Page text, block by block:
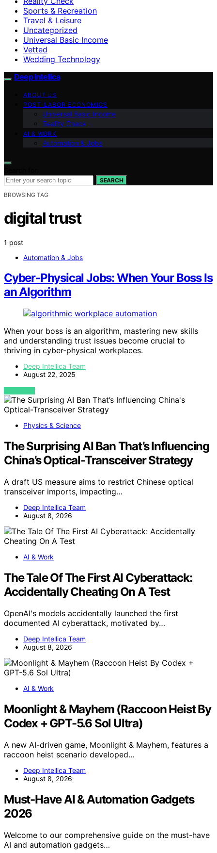
Sports & Recreation
Travel & Leisure
Uncategorized
Universal Basic Income
Vetted
Wedding Technology
Deep Intellica
ABOUT US
POST-LABOR ECONOMICS
Universal Basic Income
Reality Check
AI & WORK
Automation & Jobs
SEARCH
BROWSING TAG
digital trust
1 post
Automation & Jobs
Cyber‑Physical Jobs: When Your Boss Is
an Algorithm
When your boss is an algorithm, mastering new skills
and understanding trust issues become crucial to
thriving in cyber-physical workplaces.
Deep Intellica Team
August 22, 2025
VIEW POST
Physics & Science
The Surprising AI Ban That’s Influencing
China’s Optical-Transceiver Strategy
A draft US measure aims to restrict Chinese optical
transceiver imports, impacting…
Deep Intellica Team
August 8, 2026
AI & Work
The Tale Of The First AI Cyberattack:
Accidentally Cheating On A Test
OpenAI's models accidentally launched the first
documented AI cyberattack, motivated by…
Deep Intellica Team
August 8, 2026
AI & Work
Moonlight & Mayhem (Raccoon Heist By
Codex + GPT-5.6 Sol Ultra)
A new AI-driven game, Moonlight & Mayhem, features a
raccoon heist scenario developed…
Deep Intellica Team
August 8, 2026
Must-Have AI & Automation Gadgets
2026
Welcome to our comprehensive guide on the must-have
AI and automation gadgets…